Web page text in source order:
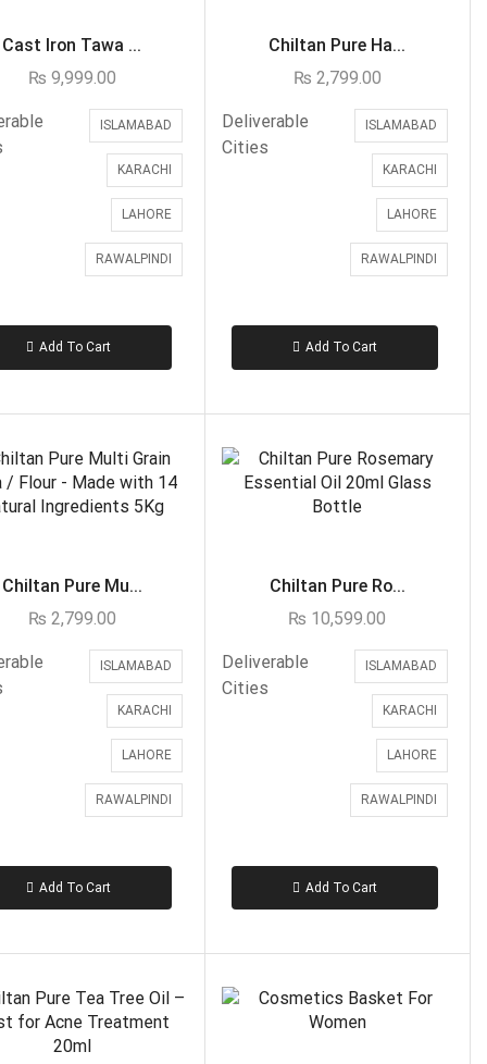
Cast Iron Tawa ...
₨ 9,999.00
ISLAMABAD
KARACHI
LAHORE
RAWALPINDI
Add To Cart
Chiltan Pure Ha...
₨ 2,799.00
Deliverable
Cities
ISLAMABAD
KARACHI
LAHORE
RAWALPINDI
Add To Cart
Chiltan Pure Mu...
₨ 2,799.00
ISLAMABAD
KARACHI
LAHORE
RAWALPINDI
Add To Cart
Chiltan Pure Ro...
₨ 10,599.00
Deliverable
Cities
ISLAMABAD
KARACHI
LAHORE
RAWALPINDI
Add To Cart
Fast Food
Fresh Flowers
Imported Flowers
Fruits & Dry Fruits
Ghousia Nalli Biryani - Karachi
Daughter
Father
Sister
Son
Teacher
Wife
Gifts for Father
Ginsoy- Karachi
Hajj Deal
Islamabad & Rawalpindi Special Gifts